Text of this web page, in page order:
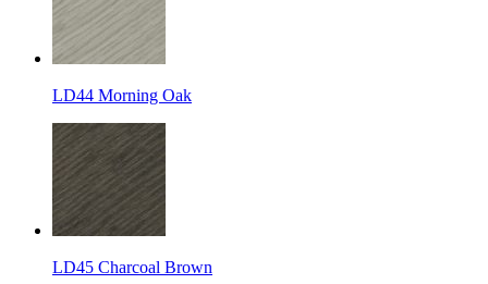
LD44 Morning Oak
LD45 Charcoal Brown